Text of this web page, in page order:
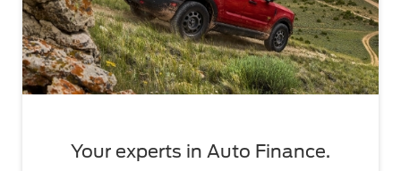
Your experts in Auto Finance.